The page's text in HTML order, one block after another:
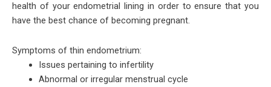
health of your endometrial lining in order to ensure that you
have the best chance of becoming pregnant.
Symptoms of thin endometrium:
Issues pertaining to infertility
Abnormal or irregular menstrual cycle